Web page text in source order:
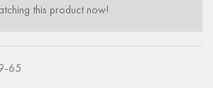
this product now!
65